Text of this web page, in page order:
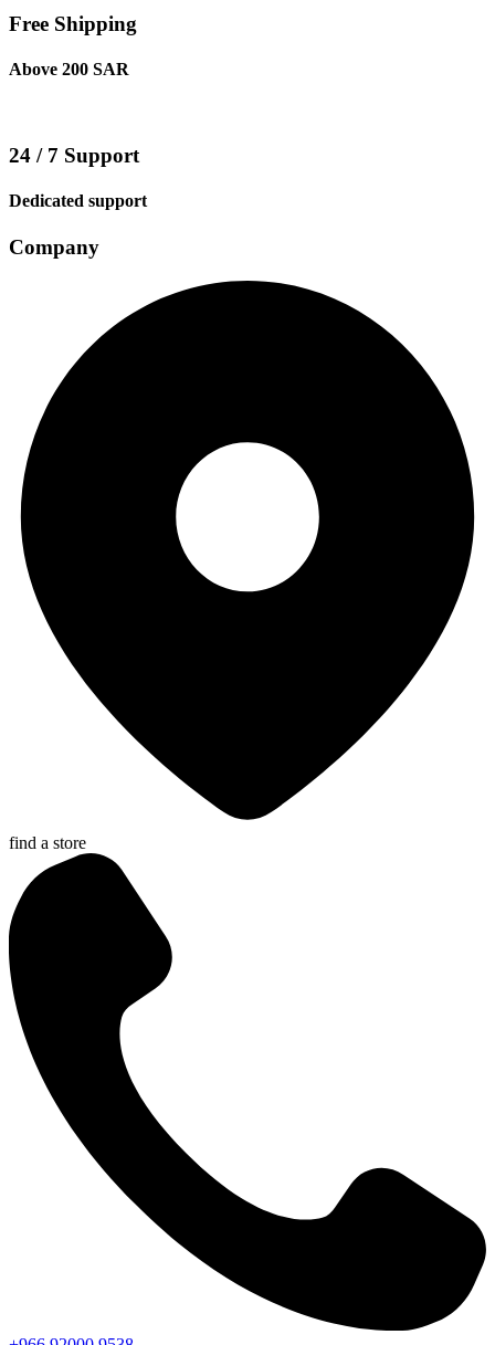
Free Shipping
Above 200 SAR
24 / 7 Support
Dedicated support
Company
find a store